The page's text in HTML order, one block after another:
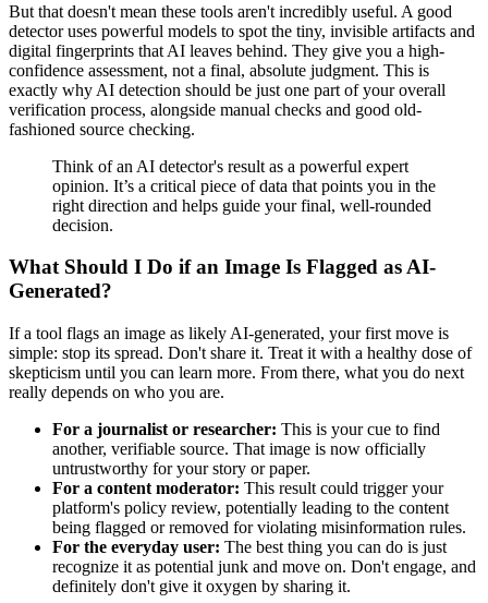
But that doesn't mean these tools aren't incredibly useful. A good
detector uses powerful models to spot the tiny, invisible artifacts and
digital fingerprints that AI leaves behind. They give you a high-
confidence assessment, not a final, absolute judgment. This is
exactly why AI detection should be just one part of your overall
verification process, alongside manual checks and good old-
fashioned source checking.
Think of an AI detector's result as a powerful expert
opinion. It’s a critical piece of data that points you in the
right direction and helps guide your final, well-rounded
decision.
What Should I Do if an Image Is Flagged as AI-
Generated?
If a tool flags an image as likely AI-generated, your first move is
simple: stop its spread. Don't share it. Treat it with a healthy dose of
skepticism until you can learn more. From there, what you do next
really depends on who you are.
For a journalist or researcher: This is your cue to find
another, verifiable source. That image is now officially
untrustworthy for your story or paper.
For a content moderator: This result could trigger your
platform's policy review, potentially leading to the content
being flagged or removed for violating misinformation rules.
For the everyday user: The best thing you can do is just
recognize it as potential junk and move on. Don't engage, and
definitely don't give it oxygen by sharing it.